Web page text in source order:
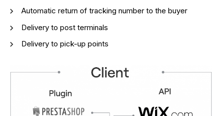
Automatic return of tracking number to the buyer
Delivery to post terminals
Delivery to pick-up points